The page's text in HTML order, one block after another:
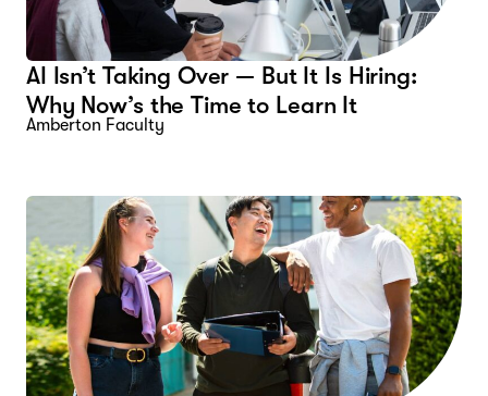
AI Isn’t Taking Over — But It Is Hiring:
Why Now’s the Time to Learn It
Amberton Faculty